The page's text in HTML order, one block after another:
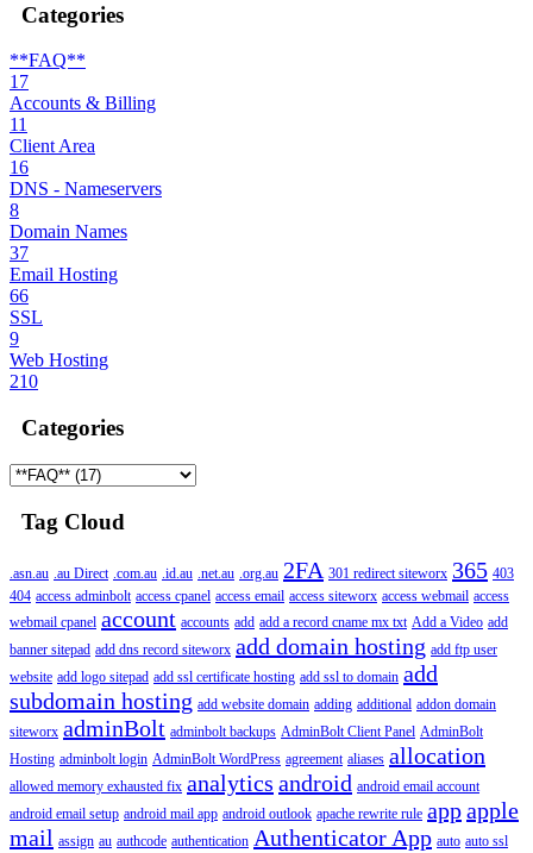
Categories
**FAQ**
17
Accounts & Billing
11
Client Area
16
DNS - Nameservers
8
Domain Names
37
Email Hosting
66
SSL
9
Web Hosting
210
Categories
Tag Cloud
.asn.au .au Direct .com.au .id.au .net.au .org.au 2FA 301 redirect siteworx 365 403
404 access adminbolt access cpanel access email access siteworx access webmail access
webmail cpanel account accounts add add a record cname mx txt Add a Video add
banner sitepad add dns record siteworx add domain hosting add ftp user
website add logo sitepad add ssl certificate hosting add ssl to domain add
subdomain hosting add website domain adding additional addon domain
siteworx adminBolt adminbolt backups AdminBolt Client Panel AdminBolt
Hosting adminbolt login AdminBolt WordPress agreement aliases allocation
allowed memory exhausted fix analytics android android email account
android email setup android mail app android outlook apache rewrite rule appapple
mail assign au authcode authentication Authenticator App auto auto ssl